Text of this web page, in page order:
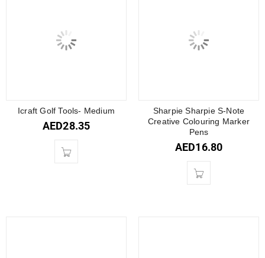
Icraft Golf Tools- Medium
AED28.35
Sharpie Sharpie S-Note
Creative Colouring Marker
Pens
AED16.80